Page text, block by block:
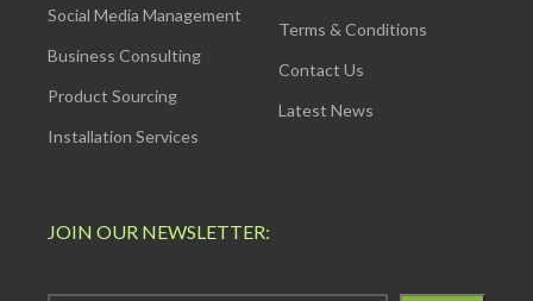
Social Media Management
Business Consulting
Product Sourcing
Installation Services
Terms & Conditions
Contact Us
Latest News
JOIN OUR NEWSLETTER: